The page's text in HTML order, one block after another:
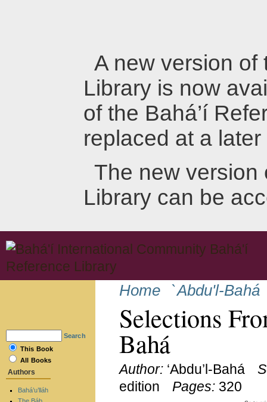
A new version of
Library is now
of the Bahá’í
replaced at a later
The new version
Library can be
Home `Abdu'l-Bahá
Selections
Bahá
Author: ‘Abdu’l-Bahá
edition
Pages: 320
Search
This Book
All Books
Authors
Bahá’u’lláh